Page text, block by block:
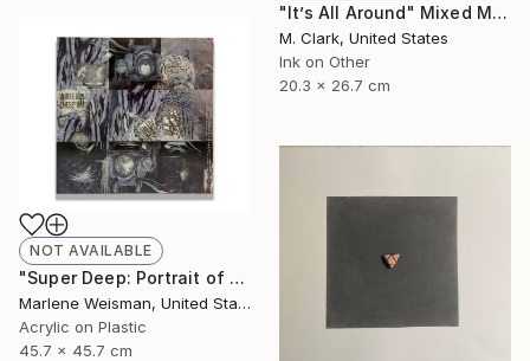
"It’s All Around" Mixed Media
M. Clark, United States
Ink on Other
20.3 x 26.7 cm
NOT AVAILABLE
"Super Deep: Portrait of The Artist" Collage
Marlene Weisman, United States
Acrylic on Plastic
45.7 x 45.7 cm